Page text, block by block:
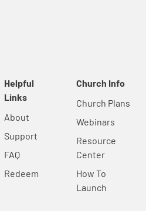
Helpful
Links
About
Support
FAQ
Redeem
Church Info
Church Plans
Webinars
Resource
Center
How To
Launch